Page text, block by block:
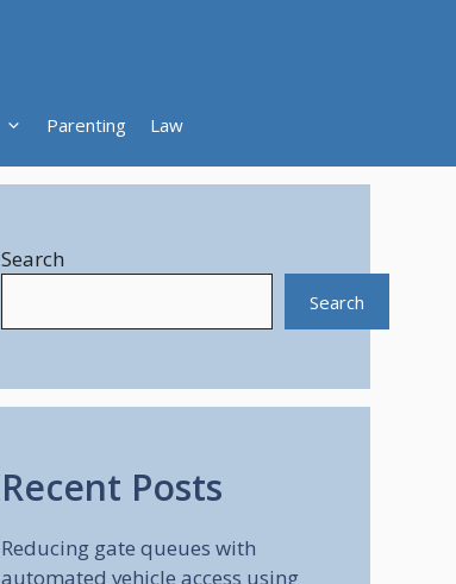
Parenting Law
Search
Search
Recent Posts
Reducing gate queues with
automated vehicle access using